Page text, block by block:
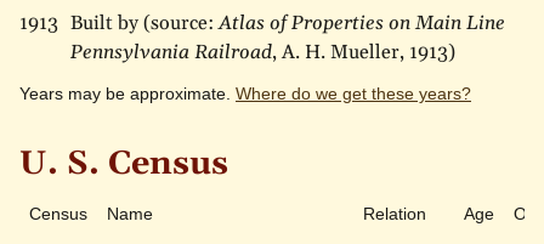
1913 Built by (source:Atlas of Properties on Main Line
Pennsylvania Railroad, A. H. Mueller, 1913)
Years may be approximate. Where do we get these years?
U. S. Census
Census Name Relation Age